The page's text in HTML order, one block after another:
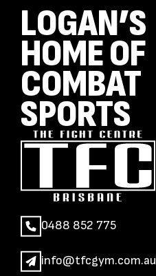
LOGAN’S
HOME OF
COMBAT
SPORTS
0488 852 775
info@tfcgym.com.au